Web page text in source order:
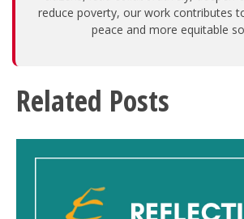
reduce poverty, our work contributes
peace and more equitable
Related Posts